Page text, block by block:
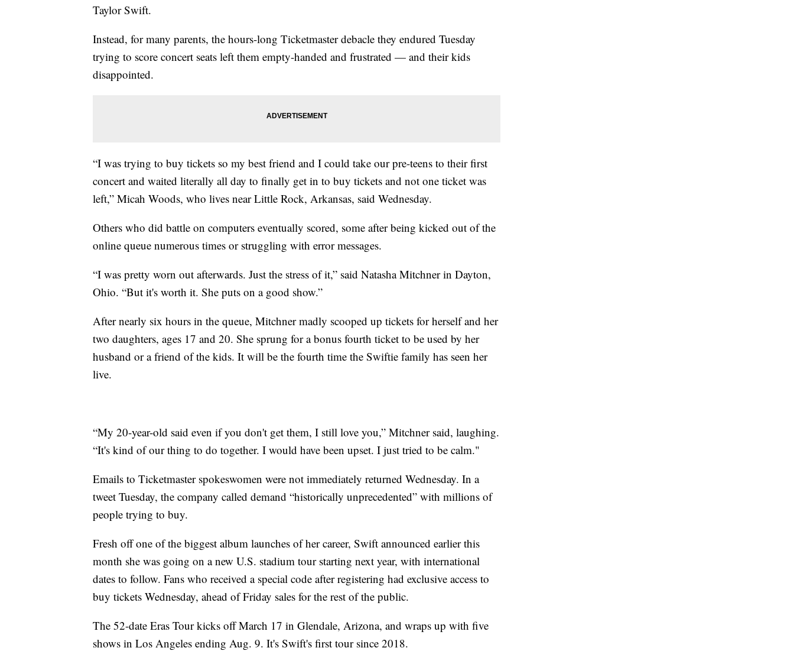
Taylor Swift.
Instead, for many parents, the hours-long Ticketmaster debacle they endured Tuesday
trying to score concert seats left them empty-handed and frustrated — and their kids
disappointed.
“I was trying to buy tickets so my best friend and I could take our pre-teens to their first
concert and waited literally all day to finally get in to buy tickets and not one ticket was
left,” Micah Woods, who lives near Little Rock, Arkansas, said Wednesday.
Others who did battle on computers eventually scored, some after being kicked out of the
online queue numerous times or struggling with error messages.
“I was pretty worn out afterwards. Just the stress of it,” said Natasha Mitchner in Dayton,
Ohio. “But it's worth it. She puts on a good show.”
After nearly six hours in the queue, Mitchner madly scooped up tickets for herself and her
two daughters, ages 17 and 20. She sprung for a bonus fourth ticket to be used by her
husband or a friend of the kids. It will be the fourth time the Swiftie family has seen her
live.
“My 20-year-old said even if you don't get them, I still love you,” Mitchner said, laughing.
“It's kind of our thing to do together. I would have been upset. I just tried to be calm."
Emails to Ticketmaster spokeswomen were not immediately returned Wednesday. In a
tweet Tuesday, the company called demand “historically unprecedented” with millions of
people trying to buy.
Fresh off one of the biggest album launches of her career, Swift announced earlier this
month she was going on a new U.S. stadium tour starting next year, with international
dates to follow. Fans who received a special code after registering had exclusive access to
buy tickets Wednesday, ahead of Friday sales for the rest of the public.
The 52-date Eras Tour kicks off March 17 in Glendale, Arizona, and wraps up with five
shows in Los Angeles ending Aug. 9. It's Swift's first tour since 2018.